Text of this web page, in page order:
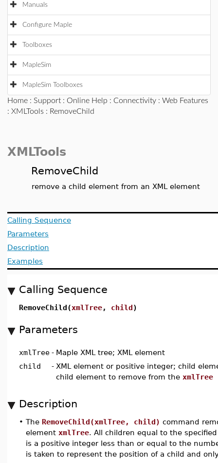
Manuals
Configure Maple
Toolboxes
MapleSim
MapleSim Toolboxes
Home : Support : Online Help : Connectivity : Web Features
: XMLTools : RemoveChild
XMLTools
RemoveChild
remove a child element from an XML element
Calling Sequence
Parameters
Description
Examples
Calling Sequence
RemoveChild(xmlTree, child)
Parameters
xmlTree - Maple XML tree; XML element
child
- XML element or positive integer; child
child element to remove from the xmlTree
Description
• The RemoveChild(xmlTree, child) command
element xmlTree. All children equal to the
is a positive integer less than or equal to the
is taken to represent the position of a child and